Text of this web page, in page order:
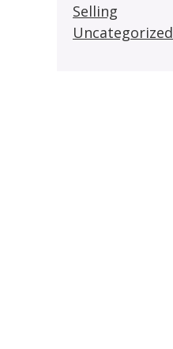
Selling
Uncategorized